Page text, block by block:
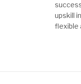
upskill
flexible